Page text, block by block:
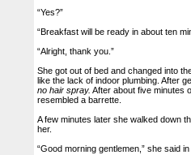
“Yes?”
“Breakfast will be ready in about ten
“Alright, thank you.”
She got out of bed and changed into
like the lack of indoor plumbing. After
no hair spray. After about five minutes
resembled a barrette.
A few minutes later she walked down
her.
“Good morning gentlemen,” she said